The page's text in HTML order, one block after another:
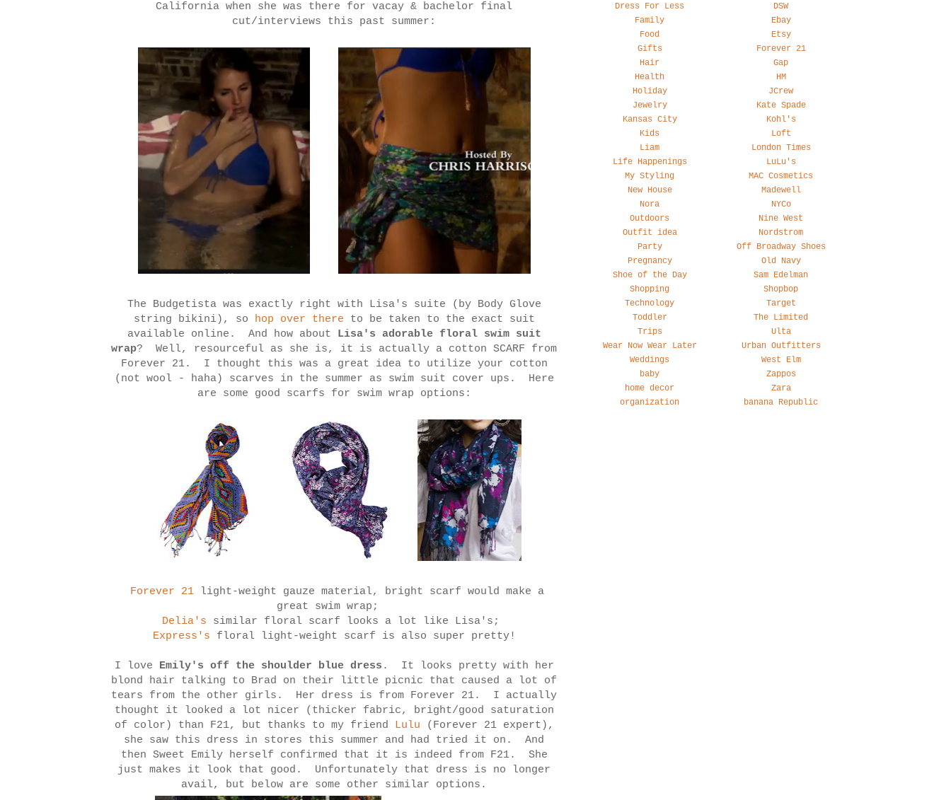
California when she was there for vacay & bachelor final
cut/interviews this past summer:
The Budgetista was exactly right with Lisa's suite (by Body Glove
string bikini), so hop over there to be taken to the exact suit
available online. And how about Lisa's adorable floral swim suit
wrap? Well, resourceful as she is, it is actually a cotton SCARF from
Forever 21. I thought this was a great idea to utilize your cotton
(not wool - haha) scarves in the summer as swim suit cover ups. Here
are some good scarfs for swim wrap options:
Forever 21 light-weight gauze material, bright scarf would make a
great swim wrap;
Delia's similar floral scarf looks a lot like Lisa's;
Express's floral light-weight scarf is also super pretty!
I love Emily's off the shoulder blue dress . It looks pretty with her
blond hair talking to Brad on their little picnic that caused a lot of
tears from the other girls. Her dress is from Forever 21. I actually
thought it looked a lot nicer (thicker fabric, bright/good saturation
of color) than F21, but thanks to my friend Lulu (Forever 21 expert),
she saw this dress in stores this summer and had tried it on. And
then Sweet Emily herself confirmed that it is indeed from F21. She
just makes it look that good. Unfortunately that dress is no longer
avail, but below are some other similar options.
Dress For Less
Family
Food
Gifts
Hair
Health
Holiday
Jewelry
Kansas City
Kids
Liam
Life Happenings
My Styling
New House
Nora
Outdoors
Outfit idea
Party
Pregnancy
Shoe of the Day
Shopping
Technology
Toddler
Trips
Wear Now Wear Later
Weddings
baby
home decor
organization
DSW
Ebay
Etsy
Forever 21
Gap
HM
JCrew
Kate Spade
Kohl's
Loft
London Times
LuLu's
MAC Cosmetics
Madewell
NYCo
Nine West
Nordstrom
Off Broadway Shoes
Old Navy
Sam Edelman
Shopbop
Target
The Limited
Ulta
Urban Outfitters
West Elm
Zappos
Zara
banana Republic